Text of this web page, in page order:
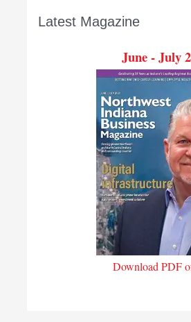
Latest Magazine
June - July
Download PDF